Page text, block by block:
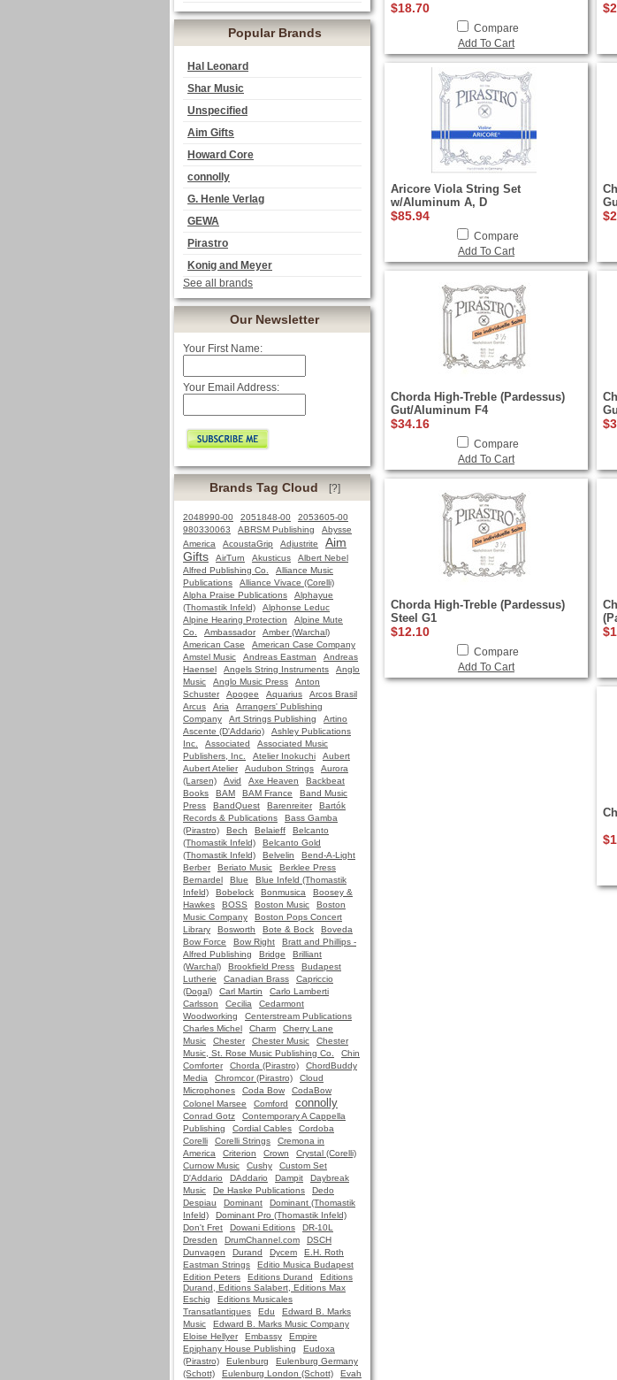
Popular Brands
Hal Leonard
Shar Music
Unspecified
Aim Gifts
Howard Core
connolly
G. Henle Verlag
GEWA
Pirastro
Konig and Meyer
See all brands
Our Newsletter
Your First Name:
Your Email Address:
Brands Tag Cloud [?]
2048990-00 2051848-00
2053605-00
980330063
ABRSM Publishing
Abysse
America
AcoustaGrip Adjustrite
Aim
Gifts
AirTurn Akusticus
Albert Nebel
Alfred Publishing Co.
Alliance Music
Publications
Alliance Vivace (Corelli)
Alpha Praise Publications
Alphayue
(Thomastik Infeld)
Alphonse Leduc
Alpine Hearing Protection
Alpine Mute
Co.
Ambassador
Amber (Warchal)
American Case
American Case Company
Amstel Music
Andreas Eastman
Andreas
Haensel
Angels String Instruments
Anglo
Music
Anglo Music Press
Anton
Schuster
Apogee Aquarius
Arcos Brasil
Arcus
Aria
Arrangers' Publishing
Company
Art Strings Publishing
Artino
Ascente (D'Addario)
Ashley Publications
Inc.
Associated
Associated Music
Publishers, Inc.
Atelier Inokuchi
Aubert
Aubert Atelier
Audubon Strings
Aurora
(Larsen)
Avid Axe Heaven
Backbeat
Books
BAM BAM France
Band Music
Press
BandQuest Barenreiter
Bartók
Records & Publications
Bass Gamba
(Pirastro)
Bech Belaieff
Belcanto
(Thomastik Infeld)
Belcanto Gold
(Thomastik Infeld)
Belvelin
Bend-A-Light
Berber
Beriato Music
Berklee Press
Bernardel
Blue
Blue Infeld (Thomastik
Infeld)
Bobelock Bonmusica
Boosey &
Hawkes
BOSS Boston Music
Boston
Music Company
Boston Pops Concert
Library
Bosworth Bote & Bock
Boveda
Bow Force
Bow Right
Bratt and Phillips -
Alfred Publishing
Bridge
Brilliant
(Warchal)
Brookfield Press
Budapest
Lutherie
Canadian Brass
Capriccio
(Dogal)
Carl Martin
Carlo Lamberti
Carlsson
Cecilia
Cedarmont
Woodworking
Centerstream Publications
Charles Michel
Charm
Cherry Lane
Music
Chester Chester Music
Chester
Music, St. Rose Music Publishing Co.
Chin
Comforter
Chorda (Pirastro)
ChordBuddy
Media
Chromcor (Pirastro)
Cloud
Microphones
Coda Bow
CodaBow
Colonel Marsee
Comford connolly
Conrad Gotz
Contemporary A Cappella
Publishing
Cordial Cables
Cordoba
Corelli
Corelli Strings
Cremona in
America
Criterion Crown
Crystal (Corelli)
Curnow Music
Cushy
Custom Set
D'Addario
DAddario Dampit
Daybreak
Music
De Haske Publications
Dedo
Despiau
Dominant
Dominant (Thomastik
Infeld)
Dominant Pro (Thomastik Infeld)
Don't Fret
Dowani Editions
DR-10L
Dresden
DrumChannel.com
DSCH
Dunvagen
Durand Dycem
E.H. Roth
Eastman Strings
Editio Musica Budapest
Edition Peters
Editions Durand
Editions
Durand, Editions Salabert, Editions Max
Eschig
Editions Musicales
Transatlantiques
Edu
Edward B. Marks
Music
Edward B. Marks Music Company
Eloise Hellyer
Embassy
Empire
Epiphany House Publishing
Eudoxa
(Pirastro)
Eulenburg
Eulenburg Germany
(Schott)
Eulenburg London (Schott)
Evah
$18.70
Compare
Add To Cart
Aricore Viola String Set
w/Aluminum A, D
$85.94
Compare
Add To Cart
Chorda High-Treble (Pardessus)
Gut/Aluminum F4
$34.16
Compare
Add To Cart
Chorda High-Treble (Pardessus)
Steel G1
$12.10
Compare
Add To Cart